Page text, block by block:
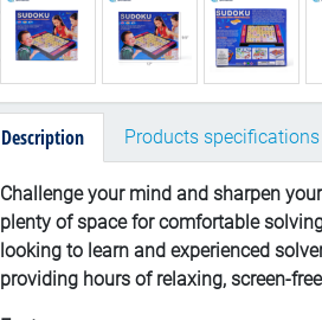
Description Products specifications
Challenge your mind and sharpen
plenty of space for comfortable
looking to learn and experienced
providing hours of relaxing, screen-